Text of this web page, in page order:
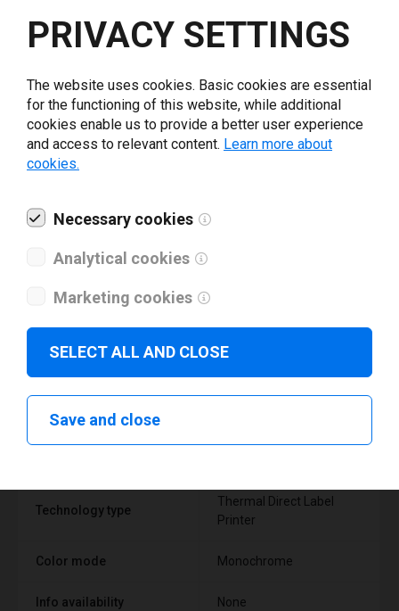
I have read and agree to theprivacy policy.*
Technical specifications
Technology type
Thermal Direct Label
Printer
Color mode Monochrome
Info availability None
PRIVACY SETTINGS
The website uses cookies. Basic cookies are essential
for the functioning of this website, while additional
cookies enable us to provide a better user experience
and access to relevant content. Learn more about
cookies.
Necessary cookies
Analytical cookies
Marketing cookies
SELECT ALL AND CLOSE
Save and close